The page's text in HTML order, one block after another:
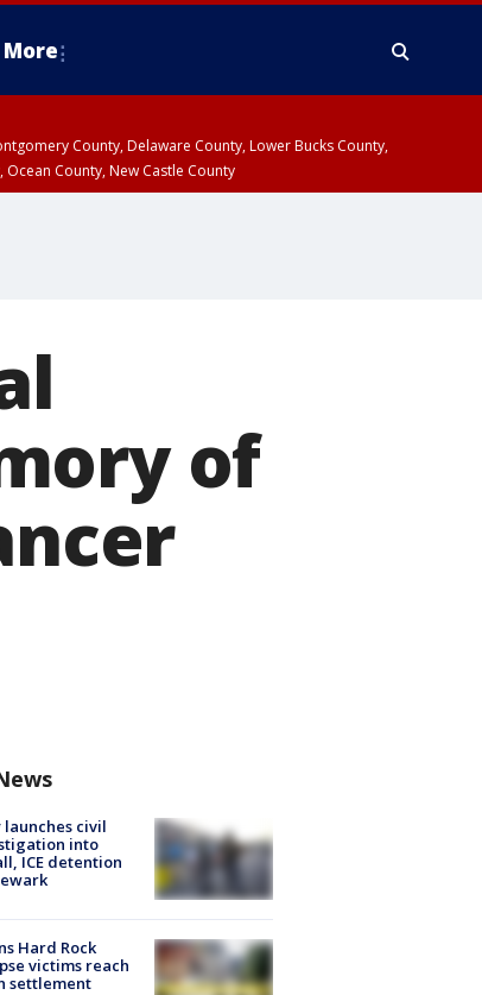
More
County, Delaware County, Lower Bucks County,
County, New Castle County
of
launches civil
into
ICE detention
Hard Rock
victims reach
settlement